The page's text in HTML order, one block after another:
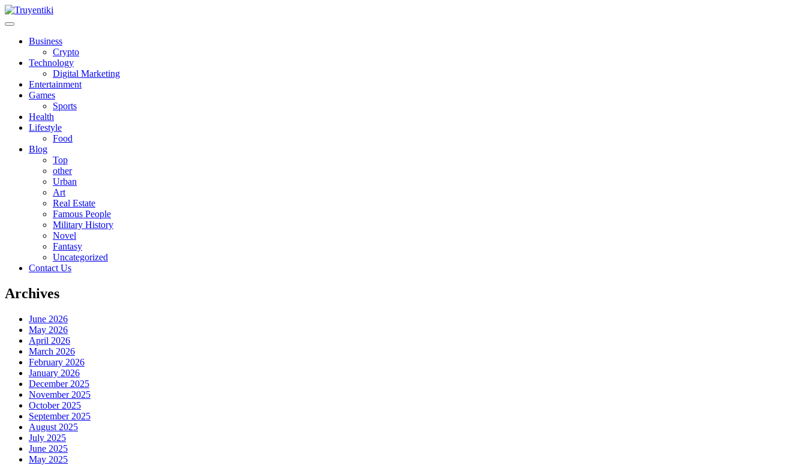
Skip
to
Truyentiki
Business
Crypto
Technology
Digital Marketing
Entertainment
Games
Sports
Health
Lifestyle
Food
Blog
Top
other
Urban
Art
Real Estate
Famous People
Military History
Novel
Fantasy
Uncategorized
Contact Us
Archives
June 2026
May 2026
April 2026
March 2026
February 2026
January 2026
December 2025
November 2025
October 2025
September 2025
August 2025
July 2025
June 2025
May 2025